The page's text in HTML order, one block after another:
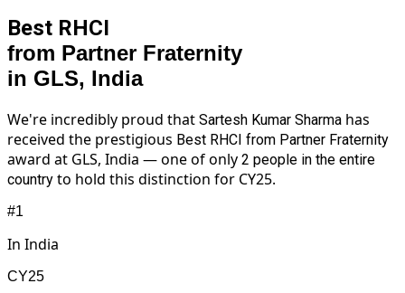
Best RHCI
from Partner Fraternity
in GLS, India
We're incredibly proud that Sartesh Kumar Sharma has
received the prestigious Best RHCI from Partner Fraternity
award at GLS, India — one of only 2 people in the entire
country to hold this distinction for CY25.
#1
In India
CY25